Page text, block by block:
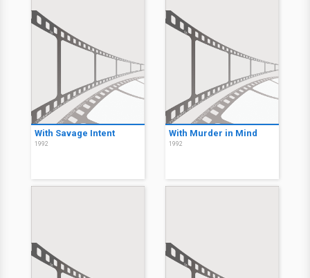
With Savage Intent
1992
With Murder in Mind
1992